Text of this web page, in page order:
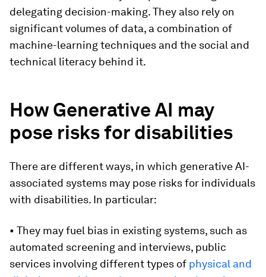
delegating decision-making. They also rely on
significant volumes of data, a combination of
machine-learning techniques and the social and
technical literacy behind it.
How Generative AI may
pose risks for disabilities
There are different ways, in which generative AI-
associated systems may pose risks for individuals
with disabilities. In particular:
• They may fuel bias in existing systems, such as
automated screening and interviews, public
services involving different types of physical and